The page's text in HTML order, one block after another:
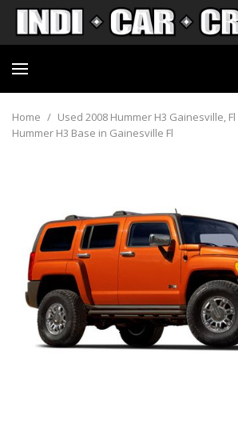
Home / Used 2008 Hummer H3 Gainesville, Fl
Hummer H3 Base in Gainesville Fl